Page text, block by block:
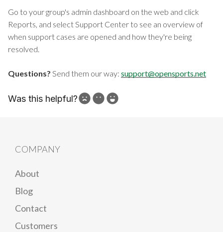
Go to your group's admin dashboard on the web and click
Reports, and select Support Center to see an overview of
when support cases are opened and how they're being
resolved.
Questions? Send them our way: support@opensports.net
Was this helpful?
COMPANY
About
Blog
Contact
Customers